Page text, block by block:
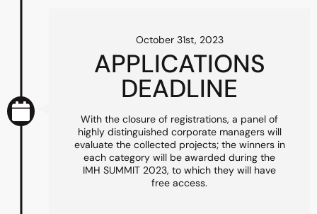
October 31st, 2023
APPLICATIONS
DEADLINE
With the closure of registrations, a panel of
highly distinguished corporate managers will
evaluate the collected projects; the winners in
each category will be awarded during the
IMH SUMMIT 2023, to which they will have
free access.